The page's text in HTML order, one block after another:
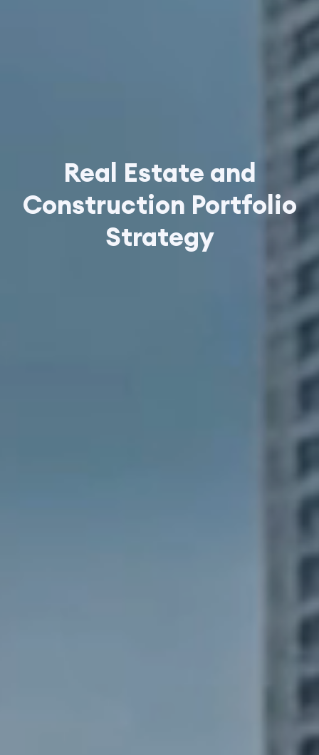
Real Estate and
Construction Portfolio
Strategy